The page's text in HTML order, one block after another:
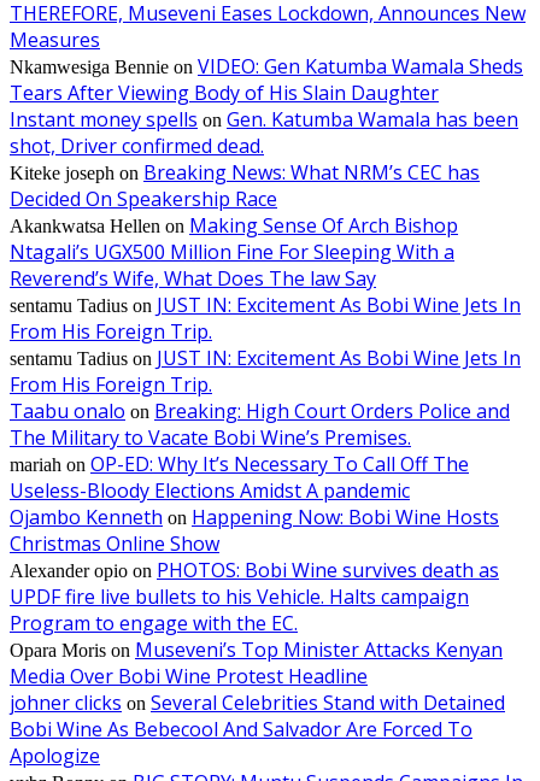
THEREFORE, Museveni Eases Lockdown, Announces New
Measures
Nkamwesiga Bennie on VIDEO: Gen Katumba Wamala Sheds
Tears After Viewing Body of His Slain Daughter
Instant money spells on Gen. Katumba Wamala has been
shot, Driver confirmed dead.
Kiteke joseph on Breaking News: What NRM’s CEC has
Decided On Speakership Race
Akankwatsa Hellen on Making Sense Of Arch Bishop
Ntagali’s UGX500 Million Fine For Sleeping With a
Reverend’s Wife, What Does The law Say
sentamu Tadius on JUST IN: Excitement As Bobi Wine Jets In
From His Foreign Trip.
sentamu Tadius on JUST IN: Excitement As Bobi Wine Jets In
From His Foreign Trip.
Taabu onalo on Breaking: High Court Orders Police and
The Military to Vacate Bobi Wine’s Premises.
mariah on OP-ED: Why It’s Necessary To Call Off The
Useless-Bloody Elections Amidst A pandemic
Ojambo Kenneth on Happening Now: Bobi Wine Hosts
Christmas Online Show
Alexander opio on PHOTOS: Bobi Wine survives death as
UPDF fire live bullets to his Vehicle. Halts campaign
Program to engage with the EC.
Opara Moris on Museveni’s Top Minister Attacks Kenyan
Media Over Bobi Wine Protest Headline
johner clicks on Several Celebrities Stand with Detained
Bobi Wine As Bebecool And Salvador Are Forced To
Apologize